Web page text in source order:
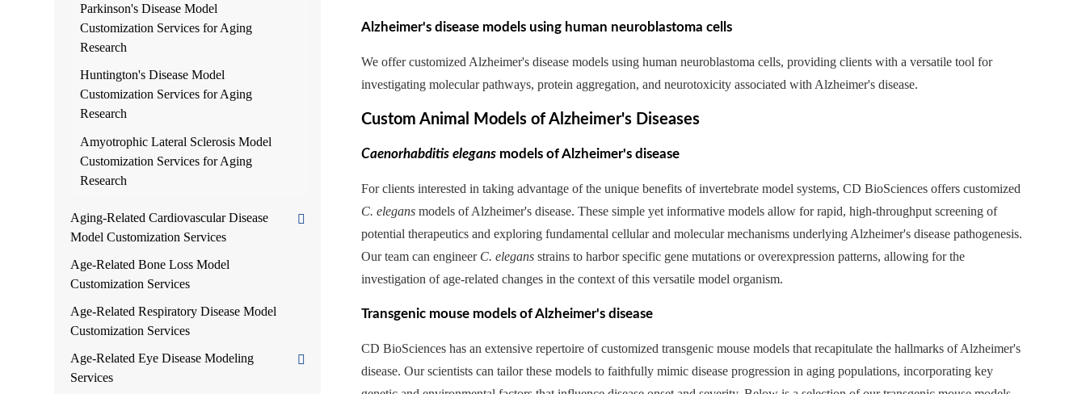
Parkinson's Disease Model
Customization Services for Aging
Research
Huntington's Disease Model
Customization Services for Aging
Research
Amyotrophic Lateral Sclerosis Model
Customization Services for Aging
Research
Aging-Related Cardiovascular Disease
Model Customization Services
Age-Related Bone Loss Model
Customization Services
Age-Related Respiratory Disease Model
Customization Services
Age-Related Eye Disease Modeling
Services
Alzheimer's disease models using human neuroblastoma cells
We offer customized Alzheimer's disease models using human neuroblastoma cells, providing clients with a versatile tool for
investigating molecular pathways, protein aggregation, and neurotoxicity associated with Alzheimer's disease.
Custom Animal Models of Alzheimer's Diseases
Caenorhabditis elegans models of Alzheimer's disease
For clients interested in taking advantage of the unique benefits of invertebrate model systems, CD BioSciences offers customized
C. elegans models of Alzheimer's disease. These simple yet informative models allow for rapid, high-throughput screening of
potential therapeutics and exploring fundamental cellular and molecular mechanisms underlying Alzheimer's disease pathogenesis.
Our team can engineer C. elegans strains to harbor specific gene mutations or overexpression patterns, allowing for the
investigation of age-related changes in the context of this versatile model organism.
Transgenic mouse models of Alzheimer's disease
CD BioSciences has an extensive repertoire of customized transgenic mouse models that recapitulate the hallmarks of Alzheimer's
disease. Our scientists can tailor these models to faithfully mimic disease progression in aging populations, incorporating key